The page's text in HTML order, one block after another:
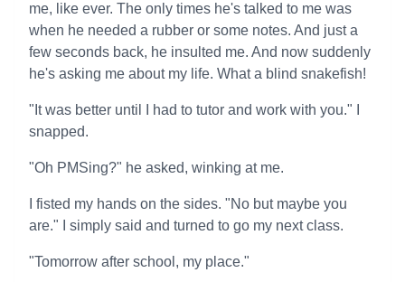
me, like ever. The only times he's talked to me was
when he needed a rubber or some notes. And just a
few seconds back, he insulted me. And now suddenly
he's asking me about my life. What a blind snakefish!
"It was better until I had to tutor and work with you." I
snapped.
"Oh PMSing?" he asked, winking at me.
I fisted my hands on the sides. "No but maybe you
are." I simply said and turned to go my next class.
"Tomorrow after school, my place."